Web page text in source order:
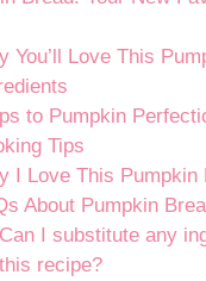
You’ll Love This
to Pumpkin
Tips
I Love This Pumpkin
About Pumpkin
Can I substitute any
this recipe?